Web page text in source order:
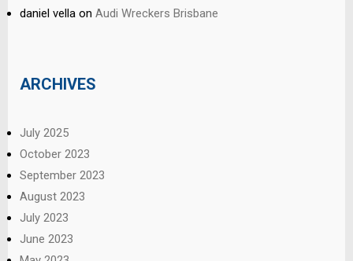
daniel vella on Audi Wreckers Brisbane
ARCHIVES
July 2025
October 2023
September 2023
August 2023
July 2023
June 2023